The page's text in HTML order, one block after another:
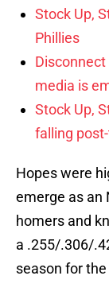
Stock Up,
Phillies
media is
Stock Up,
falling
Hopes were
emerge as an
homers and
a .255/.306/
season for